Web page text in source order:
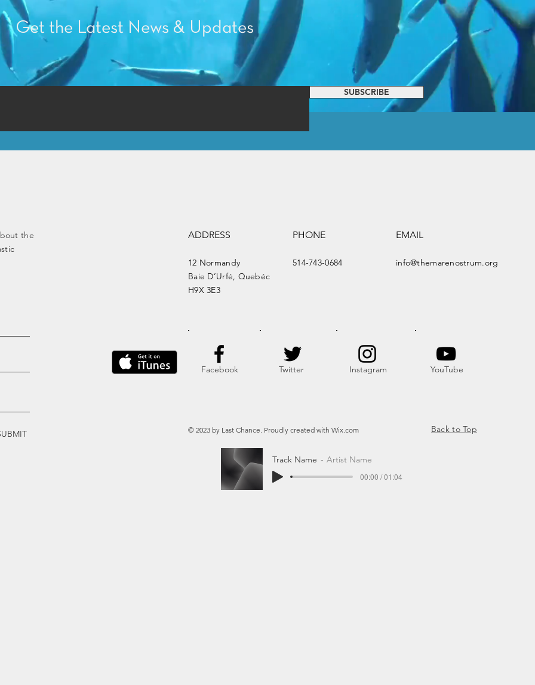
Get the Latest News & Updates
SUBSCRIBE
the
ADDRESS PHONE
12 Normandy
Baie D’Urfé, Quebéc
H9X 3E3
514-743-0684
EMAIL
info@themarenostrum.org
Facebook Twitter Instagram YouTube
© 2023 by Last Chance. Proudly created with Wix.com Back to Top
Track Name Artist Name
00:00 / 01:04